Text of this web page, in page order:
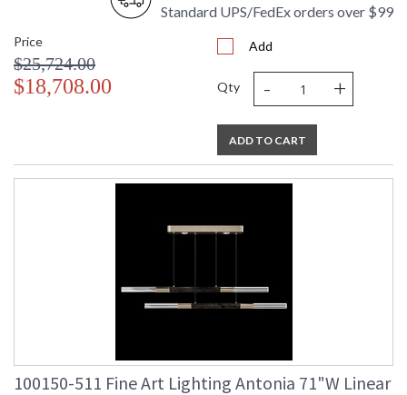
Standard UPS/FedEx orders over $99
Price
$25,724.00
$18,708.00
Add
Qty - +
ADD TO CART
100150-511 Fine Art Lighting Antonia 71"W Linear